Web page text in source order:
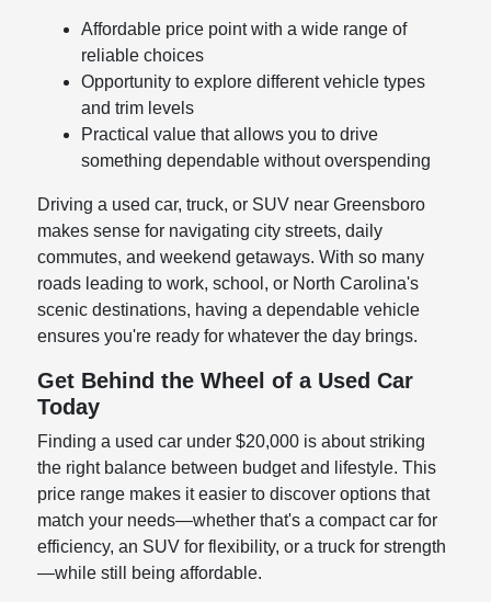
Affordable price point with a wide range of
reliable choices
Opportunity to explore different vehicle types
and trim levels
Practical value that allows you to drive
something dependable without overspending
Driving a used car, truck, or SUV near Greensboro
makes sense for navigating city streets, daily
commutes, and weekend getaways. With so many
roads leading to work, school, or North Carolina's
scenic destinations, having a dependable vehicle
ensures you're ready for whatever the day brings.
Get Behind the Wheel of a Used Car
Today
Finding a used car under $20,000 is about striking
the right balance between budget and lifestyle. This
price range makes it easier to discover options that
match your needs—whether that's a compact car for
efficiency, an SUV for flexibility, or a truck for strength
—while still being affordable.